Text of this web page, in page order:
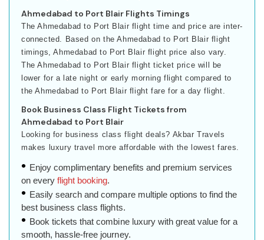
Ahmedabad to Port Blair Flights Timings
The Ahmedabad to Port Blair flight time and price are inter-
connected. Based on the Ahmedabad to Port Blair flight
timings, Ahmedabad to Port Blair flight price also vary.
The Ahmedabad to Port Blair flight ticket price will be
lower for a late night or early morning flight compared to
the Ahmedabad to Port Blair flight fare for a day flight.
Book Business Class Flight Tickets from
Ahmedabad to Port Blair
Looking for business class flight deals? Akbar Travels
makes luxury travel more affordable with the lowest fares.
Enjoy complimentary benefits and premium services
on everyflight booking.
Easily search and compare multiple options to find the
best business class flights.
Book tickets that combine luxury with great value for a
smooth, hassle-free journey.